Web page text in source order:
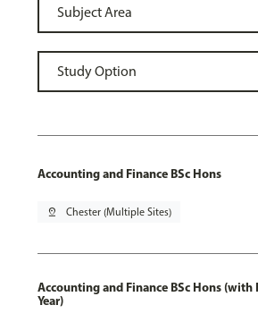
Accounting and Finance BSc Hons
pin_drop Chester (Multiple Sites)
Accounting and Finance BSc Hons
Year)